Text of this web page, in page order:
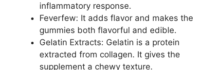
inflammatory response.
Feverfew: It adds flavor and makes the
gummies both flavorful and edible.
Gelatin Extracts: Gelatin is a protein
extracted from collagen. It gives the
supplement a chewy texture.